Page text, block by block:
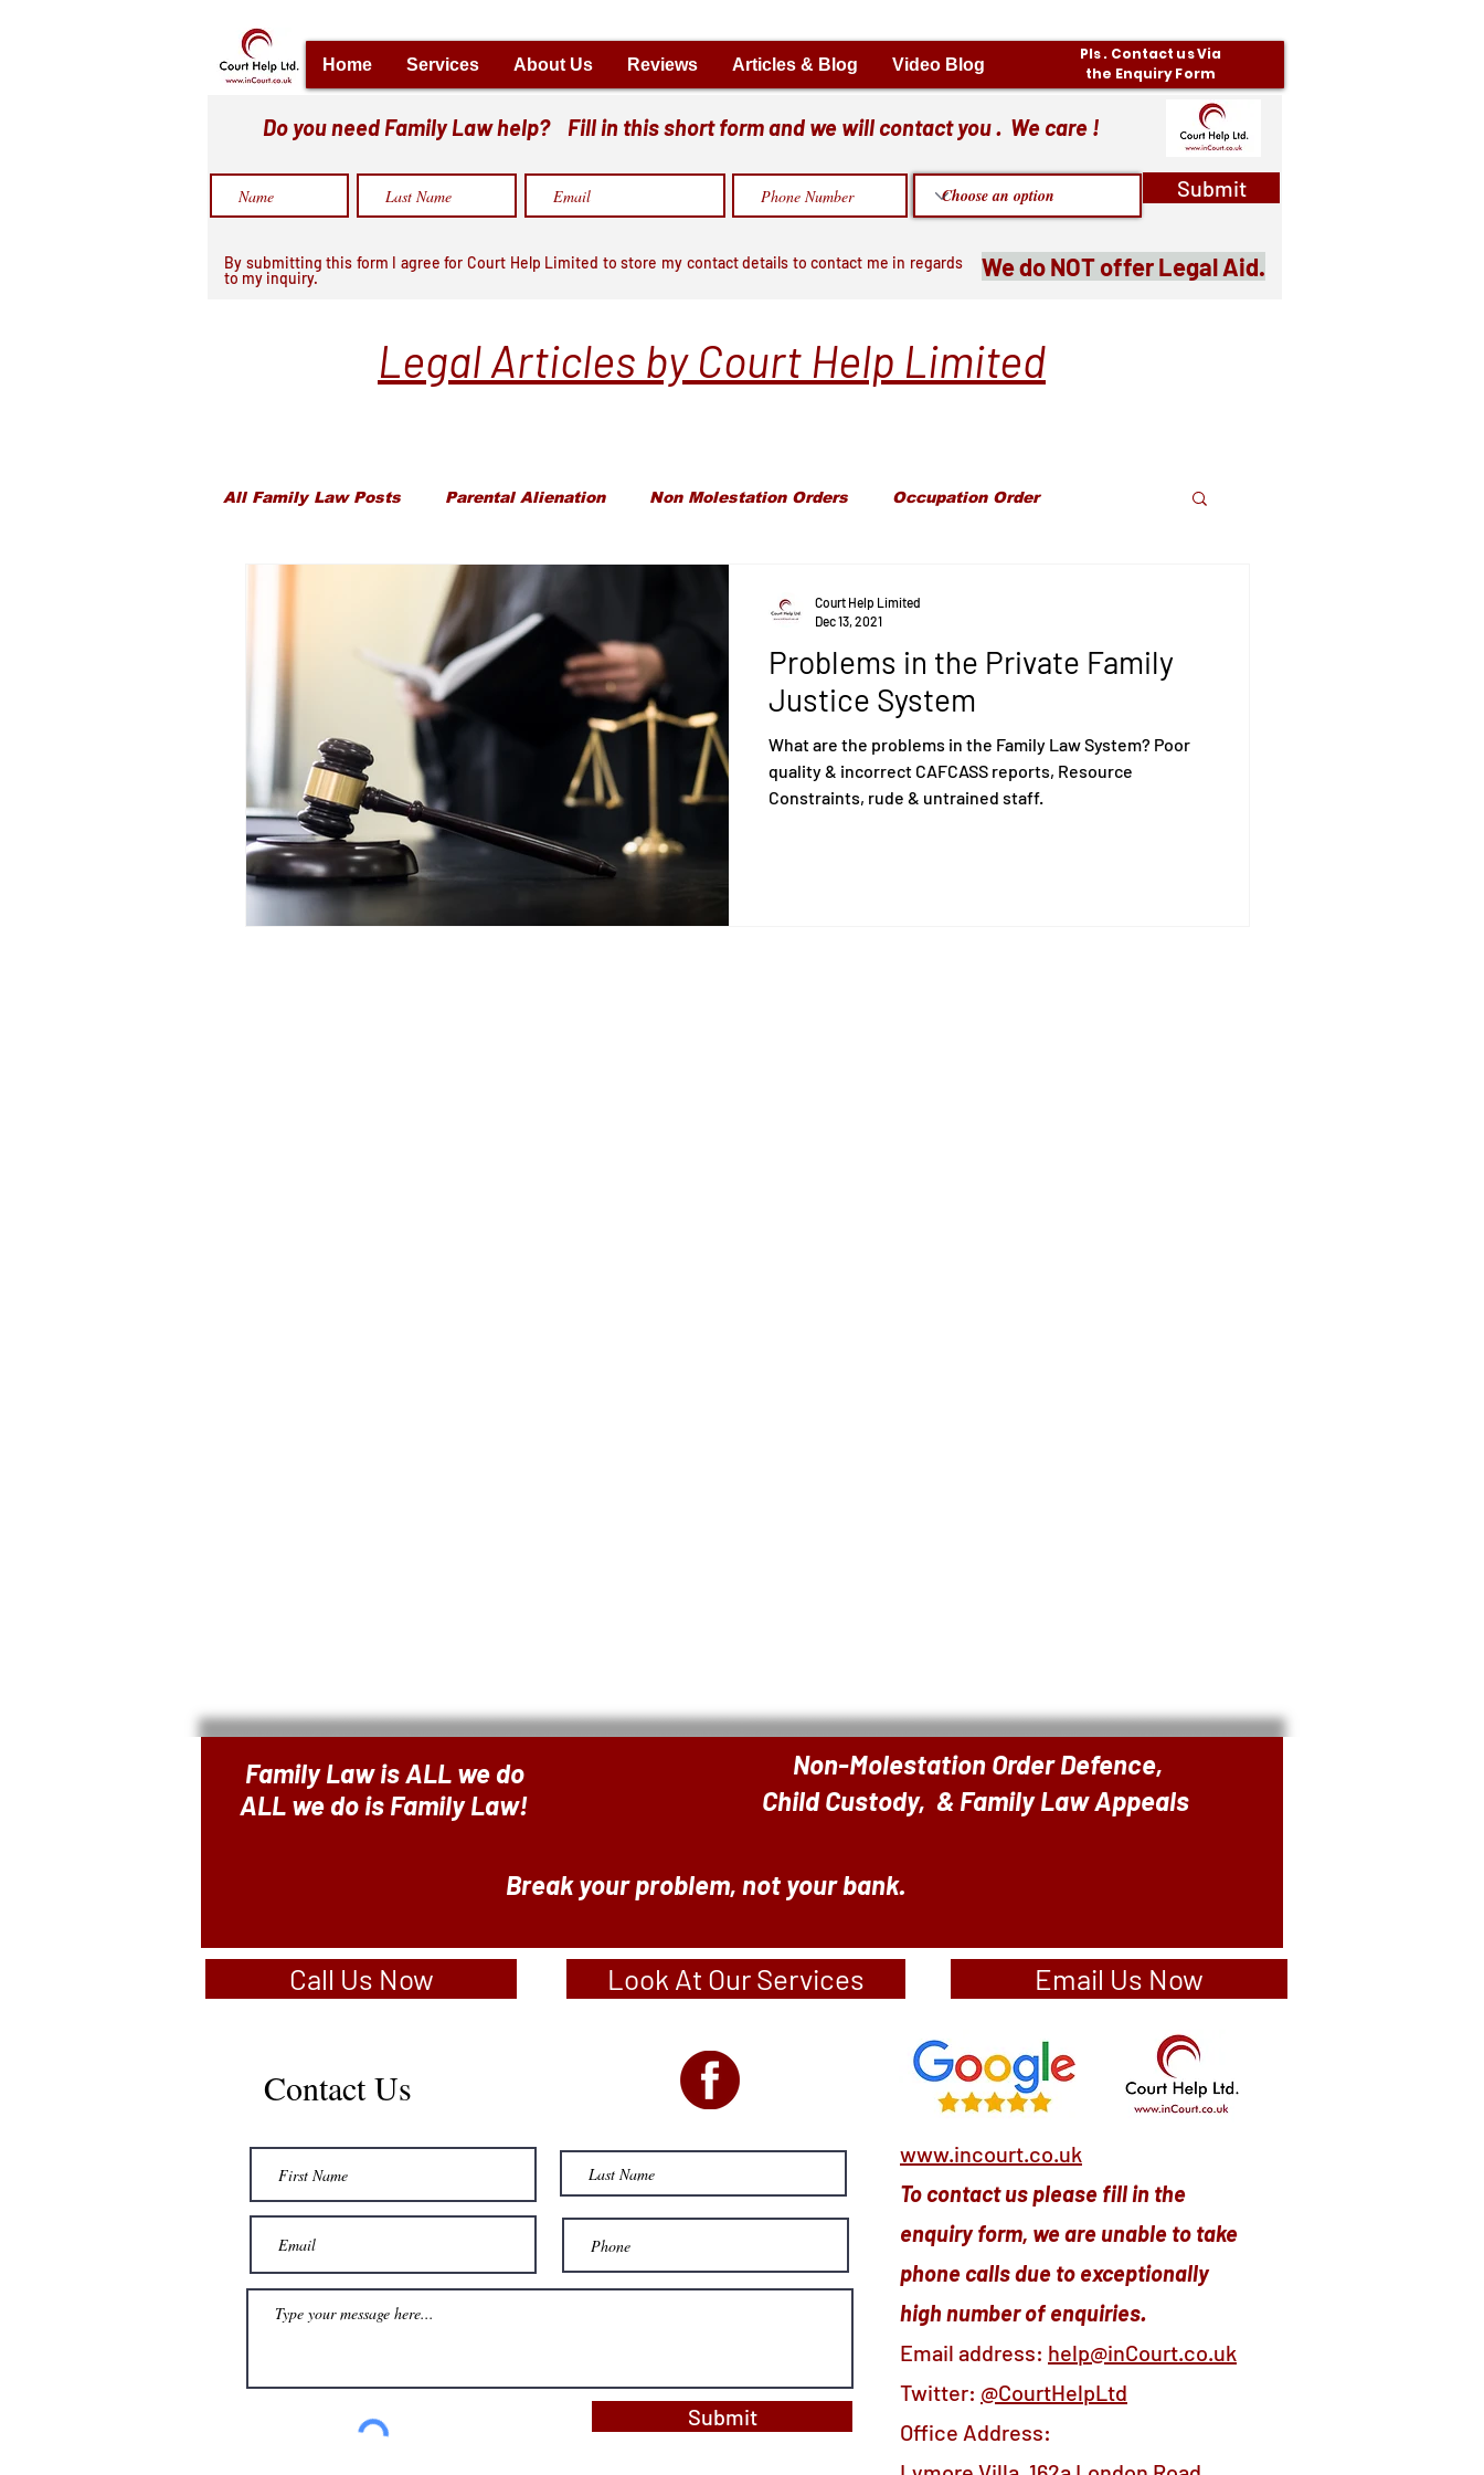
Home Services About Us Reviews Articles & Blog Video Blog
Pls . Contact us Via
the Enquiry Form
Do you need Family Law help? Fill in this short form and we will contact you . We care !
Submit
By submitting this form I agree for Court Help Limited to store my contact details to contact me in regards
to my inquiry.
We do NOT offer Legal Aid.
Legal Articles by Court Help Limited
All Family Law Posts Parental Alienation Non Molestation Orders Occupation Order
Child Maintenance
Public Law Care Proceedings Child Protection Domestic Violence
Ancillary Financial Relief
Problems in the Private Family
Justice System
What are the problems in the Family Law System? Poor
quality & incorrect CAFCASS reports, Resource
Constraints, rude & untrained staff.
Court Help Limited
Dec 13, 2021
Family Law is ALL we do
ALL we do is Family Law!
Non-Molestation Order Defence,
Child Custody, & Family Law Appeals
Break your problem, not your bank.
Call Us Now Look At Our Services Email Us Now
Contact Us
Submit
www.incourt.co.uk
To contact us please fill in the
enquiry form, we are unable to take
phone calls due to exceptionally
high number of enquiries.
Email address: help@inCourt.co.uk
Twitter: @CourtHelpLtd
Office Address: